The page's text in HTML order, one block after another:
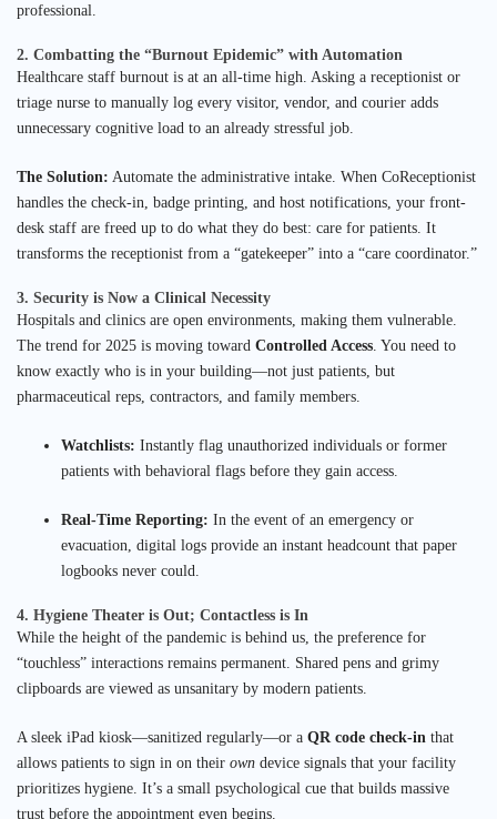
professional.
2. Combatting the “Burnout Epidemic” with Automation
Healthcare staff burnout is at an all-time high. Asking a receptionist or
triage nurse to manually log every visitor, vendor, and courier adds
unnecessary cognitive load to an already stressful job.
The Solution: Automate the administrative intake. When CoReceptionist
handles the check-in, badge printing, and host notifications, your front-
desk staff are freed up to do what they do best: care for patients. It
transforms the receptionist from a “gatekeeper” into a “care coordinator.”
3. Security is Now a Clinical Necessity
Hospitals and clinics are open environments, making them vulnerable.
The trend for 2025 is moving toward Controlled Access. You need to
know exactly who is in your building—not just patients, but
pharmaceutical reps, contractors, and family members.
Watchlists: Instantly flag unauthorized individuals or former
patients with behavioral flags before they gain access.
Real-Time Reporting: In the event of an emergency or
evacuation, digital logs provide an instant headcount that paper
logbooks never could.
4. Hygiene Theater is Out; Contactless is In
While the height of the pandemic is behind us, the preference for
“touchless” interactions remains permanent. Shared pens and grimy
clipboards are viewed as unsanitary by modern patients.
A sleek iPad kiosk—sanitized regularly—or a QR code check-in that
allows patients to sign in on their own device signals that your facility
prioritizes hygiene. It’s a small psychological cue that builds massive
trust before the appointment even begins.